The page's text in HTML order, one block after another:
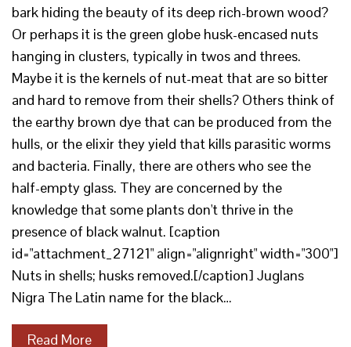
bark hiding the beauty of its deep rich-brown wood?
Or perhaps it is the green globe husk-encased nuts
hanging in clusters, typically in twos and threes.
Maybe it is the kernels of nut-meat that are so bitter
and hard to remove from their shells? Others think of
the earthy brown dye that can be produced from the
hulls, or the elixir they yield that kills parasitic worms
and bacteria. Finally, there are others who see the
half-empty glass. They are concerned by the
knowledge that some plants don't thrive in the
presence of black walnut. [caption
id="attachment_27121" align="alignright" width="300"]
Nuts in shells; husks removed.[/caption] Juglans
Nigra The Latin name for the black…
Read More